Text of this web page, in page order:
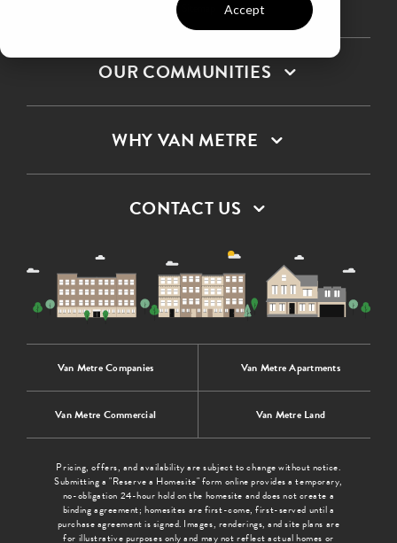
Accept
OUR COMMUNITIES
WHY VAN METRE
CONTACT US
Van Metre Companies Van Metre Apartments
Van Metre Commercial Van Metre Land
Pricing, offers, and availability are subject to change without notice.
Submitting a "Reserve a Homesite" form online provides a temporary,
no-obligation 24-hour hold on the homesite and does not create a
binding agreement; homesites are first-come, first-served until a
purchase agreement is signed. Images, renderings, and site plans are
for illustrative purposes only and may not reflect actual homes or